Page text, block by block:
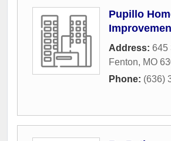
Pupillo
Address: 645
Fenton, MO
Phone: (636)